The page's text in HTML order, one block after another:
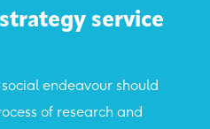
service
endeavour should
of research and